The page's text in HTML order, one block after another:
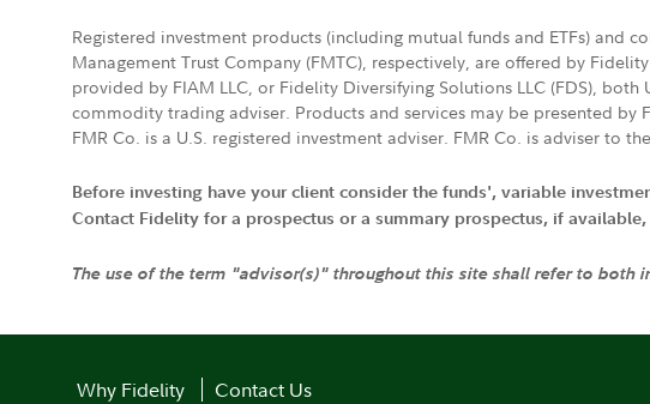
Registered investment products (including mutual funds and ETFs) and
Management Trust Company (FMTC), respectively, are offered by
provided by FIAM LLC, or Fidelity Diversifying Solutions LLC (FDS),
commodity trading adviser. Products and services may be presented by
FMR Co. is a U.S. registered investment adviser. FMR Co. is adviser to
Before investing have your client consider the funds', variable
Contact Fidelity for a prospectus or a summary prospectus, if
The use of the term "advisor(s)" throughout this site shall refer to both
Why Fidelity
Contact Us